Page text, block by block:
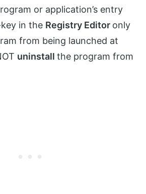
or application’s entry
in the Registry Editor only
from being launched at
uninstall the program from